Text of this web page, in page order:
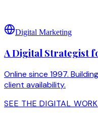
Digital Marketing
A Digital Strategist
Online since 1997.
client availability.
SEE THE DIGITAL WORK